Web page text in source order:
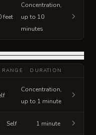
feet
Concentration,
up to 10
minutes
RANGE DURATION
Concentration,
up to 1 minute
Self 1 minute